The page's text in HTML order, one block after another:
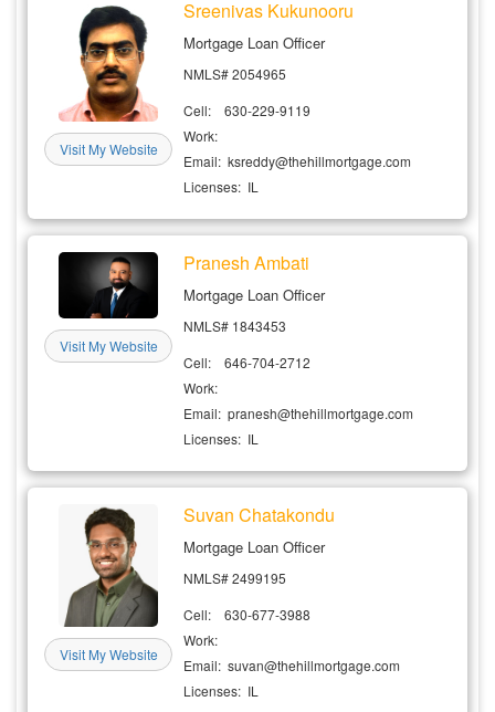
Visit My Website
Sreenivas Kukunooru
Mortgage Loan Officer
NMLS# 2054965
Cell: 630-229-9119
Work:
Email: ksreddy@thehillmortgage.com
Licenses: IL
Visit My Website
Pranesh Ambati
Mortgage Loan Officer
NMLS# 1843453
Cell: 646-704-2712
Work:
Email: pranesh@thehillmortgage.com
Licenses: IL
Visit My Website
Suvan Chatakondu
Mortgage Loan Officer
NMLS# 2499195
Cell: 630-677-3988
Work:
Email: suvan@thehillmortgage.com
Licenses: IL